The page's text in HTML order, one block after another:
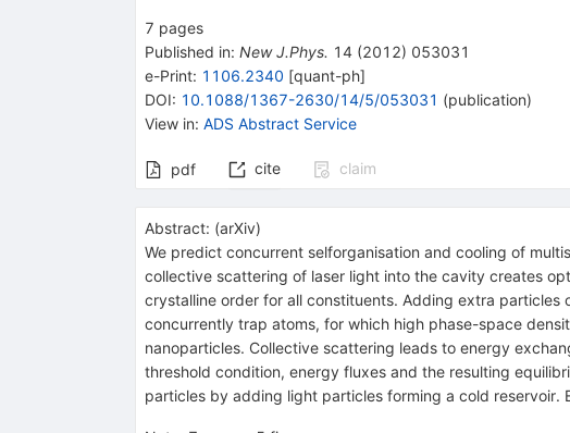
7 pages
Published in: New J.Phys. 14(2012) 053031
e-Print: 1106.2340 [quant-ph]
DOI: 10.1088/1367-2630/14/5/053031 (publication)
View in: ADS Abstract Service
pdf cite claim
Abstract: (arXiv)
We predict concurrent selforganisation and cooling of
collective scattering of laser light into the cavity creates
crystalline order for all constituents. Adding extra
concurrently trap atoms, for which high phase-space
nanoparticles. Collective scattering leads to energy
threshold condition, energy fluxes and the resulting
particles by adding light particles forming a cold reservoir.